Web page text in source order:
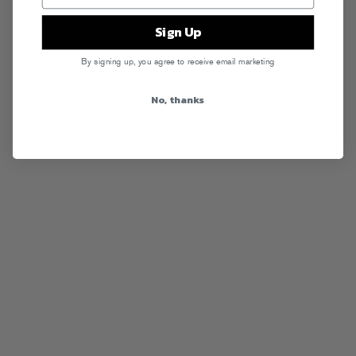
Sign Up
By signing up, you agree to receive email marketing
No, thanks